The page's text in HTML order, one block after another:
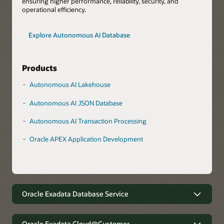
operational efficiency.
Explore Autonomous AI Database
Products
Autonomous AI Lakehouse
Autonomous AI JSON Database
Autonomous AI Transaction Processing
Oracle APEX Application Development
Oracle Exadata Database Service
minimal complexity